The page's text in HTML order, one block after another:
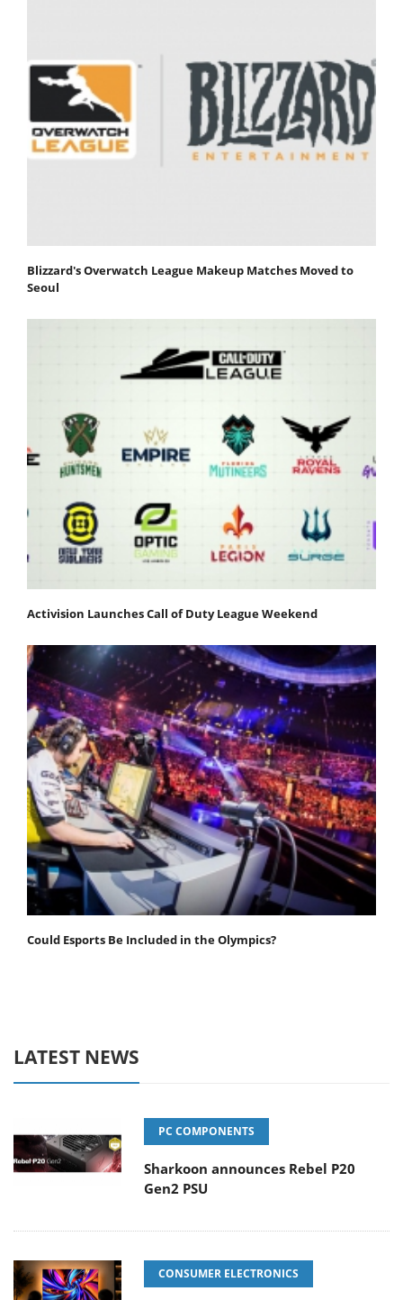
Blizzard's Overwatch League Makeup Matches Moved to
Seoul
Activision Launches Call of Duty League Weekend
Could Esports Be Included in the Olympics?
LATEST NEWS
PC COMPONENTS
Sharkoon announces Rebel P20
Gen2 PSU
CONSUMER ELECTRONICS